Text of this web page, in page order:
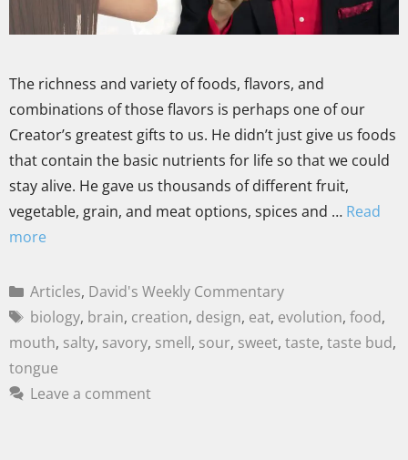
The richness and variety of foods, flavors, and
combinations of those flavors is perhaps one of our
Creator’s greatest gifts to us. He didn’t just give us foods
that contain the basic nutrients for life so that we could
stay alive. He gave us thousands of different fruit,
vegetable, grain, and meat options, spices and … Read
more
Articles, David's Weekly Commentary
biology, brain, creation, design, eat, evolution, food,
mouth, salty, savory, smell, sour, sweet, taste, taste bud,
tongue
Leave a comment